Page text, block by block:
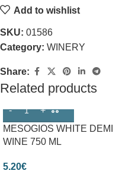
Add to wishlist
SKU: 01586
Category: WINERY
Share:
Related products
MESOGIOS WHITE DEMI
WINE 750 ML
5.20€